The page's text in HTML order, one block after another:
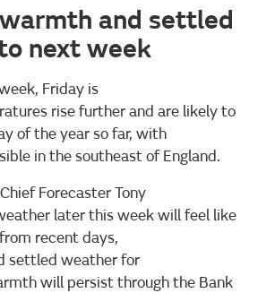
and settled
next week
Friday is
rise further and are likely to
of the year so far, with
in the southeast of England.
Forecaster Tony
later this week will feel like
recent days,
settled weather for
will persist through the Bank